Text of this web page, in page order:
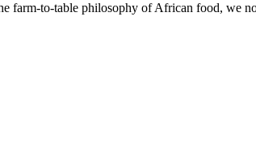
farm-to-table philosophy of African food, we